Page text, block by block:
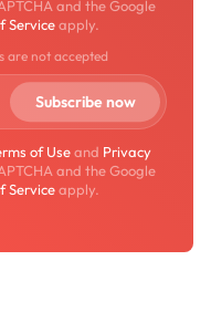
and the Google
Serviceapply.
are not accepted
of Useand Privacy
and the Google
Serviceapply.